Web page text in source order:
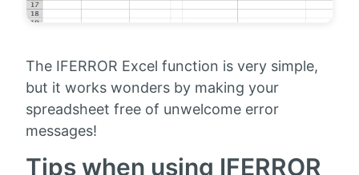
The IFERROR Excel function is very simple,
but it works wonders by making your
spreadsheet free of unwelcome error
messages!
Tips when using IFERROR